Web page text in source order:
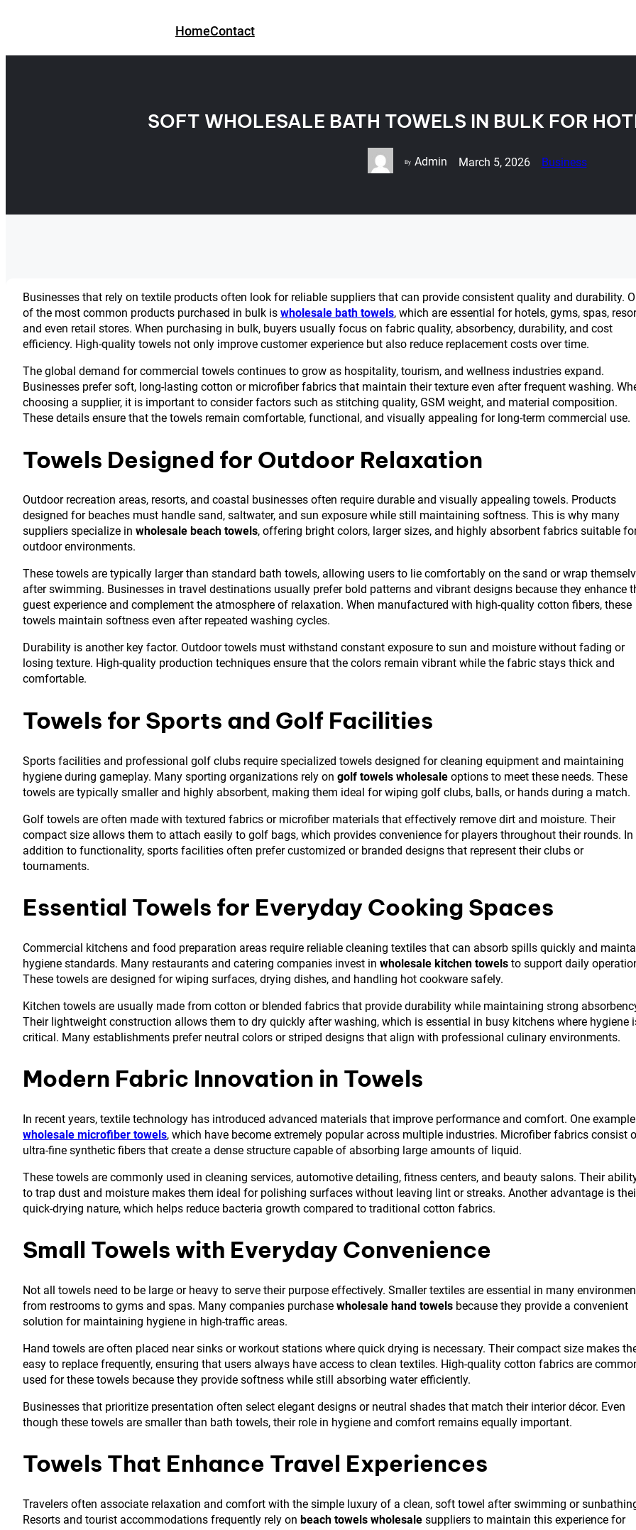
HomeContact
SOFT WHOLESALE BATH TOWELS IN BULK FOR
By Admin March 5, 2026 Business
Businesses that rely on textile products often look for reliable suppliers that can provide consistent quality and durability.
of the most common products purchased in bulk is wholesale bath towels, which are essential for hotels, gyms, spas,
and even retail stores. When purchasing in bulk, buyers usually focus on fabric quality, absorbency, durability, and cost
efficiency. High-quality towels not only improve customer experience but also reduce replacement costs over time.
The global demand for commercial towels continues to grow as hospitality, tourism, and wellness industries expand.
Businesses prefer soft, long-lasting cotton or microfiber fabrics that maintain their texture even after frequent washing.
choosing a supplier, it is important to consider factors such as stitching quality, GSM weight, and material composition.
These details ensure that the towels remain comfortable, functional, and visually appealing for long-term commercial use.
Towels Designed for Outdoor Relaxation
Outdoor recreation areas, resorts, and coastal businesses often require durable and visually appealing towels. Products
designed for beaches must handle sand, saltwater, and sun exposure while still maintaining softness. This is why many
suppliers specialize in wholesale beach towels, offering bright colors, larger sizes, and highly absorbent fabrics suitable
outdoor environments.
These towels are typically larger than standard bath towels, allowing users to lie comfortably on the sand or wrap
after swimming. Businesses in travel destinations usually prefer bold patterns and vibrant designs because they enhance
guest experience and complement the atmosphere of relaxation. When manufactured with high-quality cotton fibers, these
towels maintain softness even after repeated washing cycles.
Durability is another key factor. Outdoor towels must withstand constant exposure to sun and moisture without fading or
losing texture. High-quality production techniques ensure that the colors remain vibrant while the fabric stays thick and
comfortable.
Towels for Sports and Golf Facilities
Sports facilities and professional golf clubs require specialized towels designed for cleaning equipment and maintaining
hygiene during gameplay. Many sporting organizations rely on golf towels wholesale options to meet these needs. These
towels are typically smaller and highly absorbent, making them ideal for wiping golf clubs, balls, or hands during a match.
Golf towels are often made with textured fabrics or microfiber materials that effectively remove dirt and moisture. Their
compact size allows them to attach easily to golf bags, which provides convenience for players throughout their rounds. In
addition to functionality, sports facilities often prefer customized or branded designs that represent their clubs or
tournaments.
Essential Towels for Everyday Cooking Spaces
Commercial kitchens and food preparation areas require reliable cleaning textiles that can absorb spills quickly and
hygiene standards. Many restaurants and catering companies invest in wholesale kitchen towels to support daily
These towels are designed for wiping surfaces, drying dishes, and handling hot cookware safely.
Kitchen towels are usually made from cotton or blended fabrics that provide durability while maintaining strong
Their lightweight construction allows them to dry quickly after washing, which is essential in busy kitchens where hygiene
critical. Many establishments prefer neutral colors or striped designs that align with professional culinary environments.
Modern Fabric Innovation in Towels
In recent years, textile technology has introduced advanced materials that improve performance and comfort. One
wholesale microfiber towels, which have become extremely popular across multiple industries. Microfiber fabrics consist
ultra-fine synthetic fibers that create a dense structure capable of absorbing large amounts of liquid.
These towels are commonly used in cleaning services, automotive detailing, fitness centers, and beauty salons. Their
to trap dust and moisture makes them ideal for polishing surfaces without leaving lint or streaks. Another advantage is
quick-drying nature, which helps reduce bacteria growth compared to traditional cotton fabrics.
Small Towels with Everyday Convenience
Not all towels need to be large or heavy to serve their purpose effectively. Smaller textiles are essential in many
from restrooms to gyms and spas. Many companies purchase wholesale hand towels because they provide a convenient
solution for maintaining hygiene in high-traffic areas.
Hand towels are often placed near sinks or workout stations where quick drying is necessary. Their compact size makes
easy to replace frequently, ensuring that users always have access to clean textiles. High-quality cotton fabrics are
used for these towels because they provide softness while still absorbing water efficiently.
Businesses that prioritize presentation often select elegant designs or neutral shades that match their interior décor. Even
though these towels are smaller than bath towels, their role in hygiene and comfort remains equally important.
Towels That Enhance Travel Experiences
Travelers often associate relaxation and comfort with the simple luxury of a clean, soft towel after swimming or
Resorts and tourist accommodations frequently rely on beach towels wholesale suppliers to maintain this experience for